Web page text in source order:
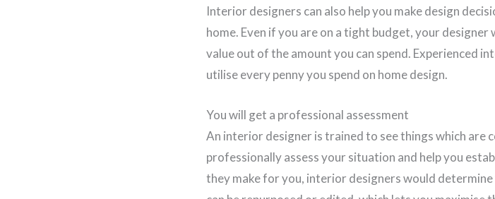
Interior designers can also help you make design
home. Even if you are on a tight budget, your
value out of the amount you can spend. Experienced
utilise every penny you spend on home design.
You will get a professional assessment
An interior designer is trained to see things which are
professionally assess your situation and help you
they make for you, interior designers would